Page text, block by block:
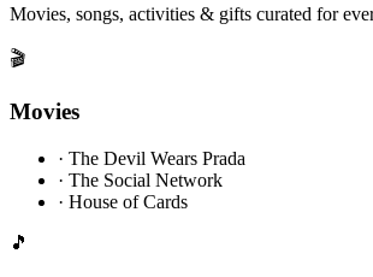
Movies, songs, activities & gifts curated for
🎬
Movies
· The Devil Wears Prada
· The Social Network
· House of Cards
🎵